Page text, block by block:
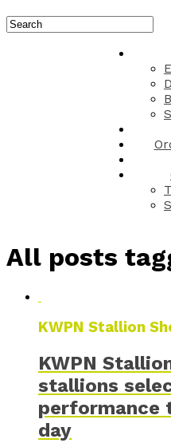
All posts
KWPN Stallion
KWPN
stallions
performance
day